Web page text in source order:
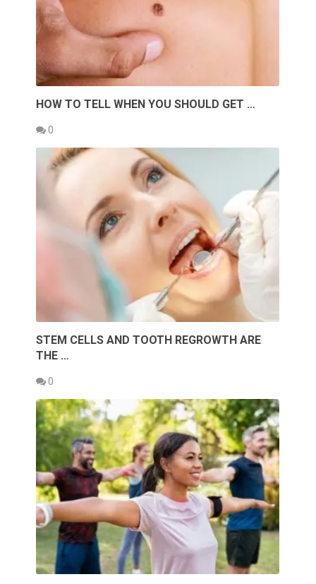
HOW TO TELL WHEN YOU SHOULD GET …
0
STEM CELLS AND TOOTH REGROWTH ARE
THE …
0